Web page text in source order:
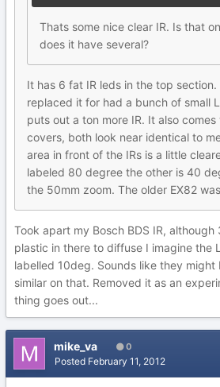
Thats some nice clear IR. Is that
does it have several?
It has 6 fat IR leds in the top section.
replaced it for had a bunch of small
puts out a ton more IR. It also
covers, both look near identical to
area in front of the IRs is a little
labeled 80 degree the other is 40
the 50mm zoom. The older EX82
Took apart my Bosch BDS IR,
plastic in there to diffuse I imagine the
labelled 10deg. Sounds like they might
similar on that. Removed it as an
thing goes out...
mike_va 0
Posted February 11, 2012